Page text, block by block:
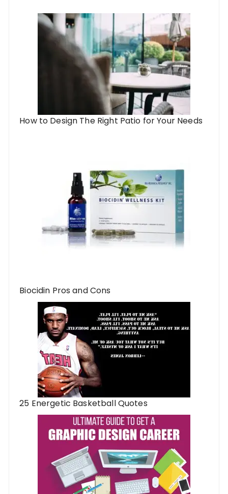
How to Design The Right Patio for Your Needs
Biocidin Pros and Cons
25 Energetic Basketball Quotes